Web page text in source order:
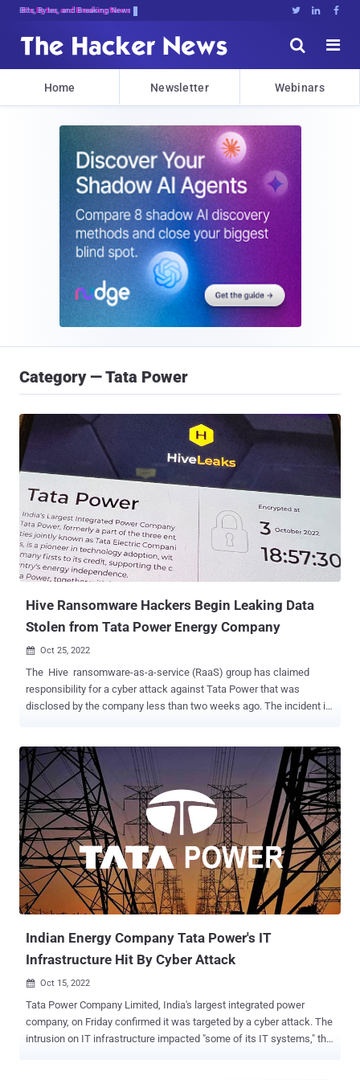
Bits, Bytes, and Breaking News   


Home Newsletter Webinars
Category — Tata Power
Hive Ransomware Hackers Begin Leaking Data
Stolen from Tata Power Energy Company
 Oct 25, 2022
The Hive ransomware-as-a-service (RaaS) group has claimed
responsibility for a cyber attack against Tata Power that was
disclosed by the company less than two weeks ago. The incident is
network as part of its double extortion scheme. This allegedly
comprises signed client contracts, agreement documents, as well
as other sensitive information such as emails, addresses, phone
numbers, passport numbers, taxpayer data, among others. The
Mumbai-based firm, which is India's largest integrated power
company, is part of the Tata Group conglomerate. Tata Power had
previously disclosed in a filing with the National Stock Exchange
(NSE) of India that an intrusion on the company's IT infrastructure
impacted "some of its IT systems." According to further details
shared by security researcher Rakesh Krishnan, the leak cont...
Indian Energy Company Tata Power's IT
Infrastructure Hit By Cyber Attack
 Oct 15, 2022
Tata Power Company Limited, India's largest integrated power
company, on Friday confirmed it was targeted by a cyber attack. The
intrusion on IT infrastructure impacted "some of its IT systems," the